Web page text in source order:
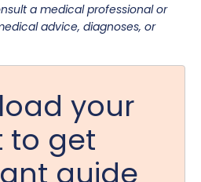
a medical professional or
advice, diagnoses, or
your
to get
guide